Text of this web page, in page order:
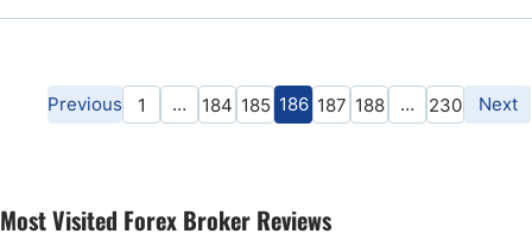
Previous 1 … 184 185 186 187 188 … 230 Next
Most Visited Forex Broker Reviews